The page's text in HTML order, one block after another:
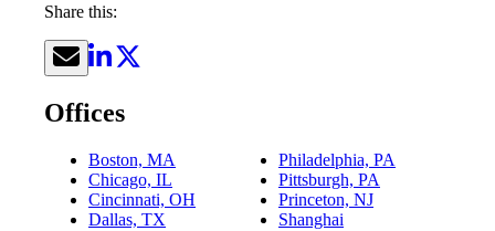
Share this:
Offices
Boston, MA
Chicago, IL
Cincinnati, OH
Dallas, TX
Philadelphia, PA
Pittsburgh, PA
Princeton, NJ
Shanghai